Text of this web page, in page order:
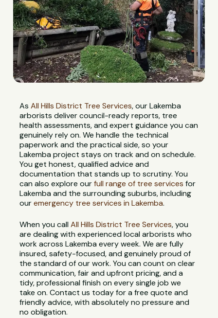
AsAll Hills District Tree Services, our Lakemba
arborists deliver council-ready reports, tree
health assessments, and expert guidance you can
genuinely rely on. We handle the technical
paperwork and the practical side, so your
Lakemba project stays on track and on schedule.
You get honest, qualified advice and
documentation that stands up to scrutiny. You
can also explore ourfull range of tree services for
Lakemba and the surrounding suburbs, including
ouremergency tree services in Lakemba.
When you callAll Hills District Tree Services, you
are dealing with experienced local arborists who
work across Lakemba every week. We are fully
insured, safety-focused, and genuinely proud of
the standard of our work. You can count on clear
communication, fair and upfront pricing, and a
tidy, professional finish on every single job we
take on. Contact us today for a free quote and
friendly advice, with absolutely no pressure and
no obligation.